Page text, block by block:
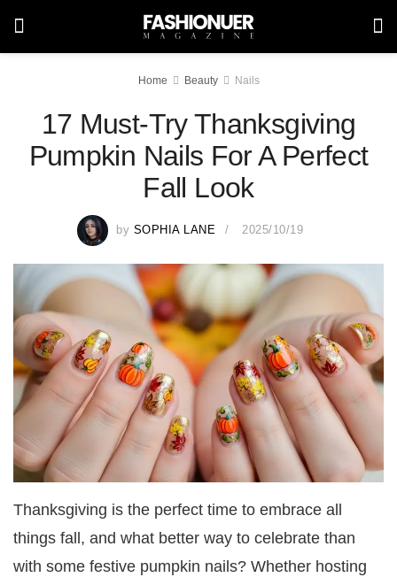
Home Beauty Nails
17 Must-Try Thanksgiving
Pumpkin Nails For A Perfect
Fall Look
by SOPHIA LANE 2025/10/19
Thanksgiving is the perfect time to embrace all
things fall, and what better way to celebrate than
with some festive pumpkin nails? Whether hosting